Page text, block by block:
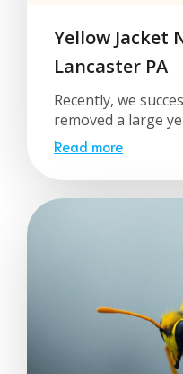
Yellow Jacket
Lancaster PA
Recently, we
removed a large
Read more